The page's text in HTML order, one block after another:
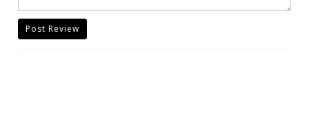
Post Review